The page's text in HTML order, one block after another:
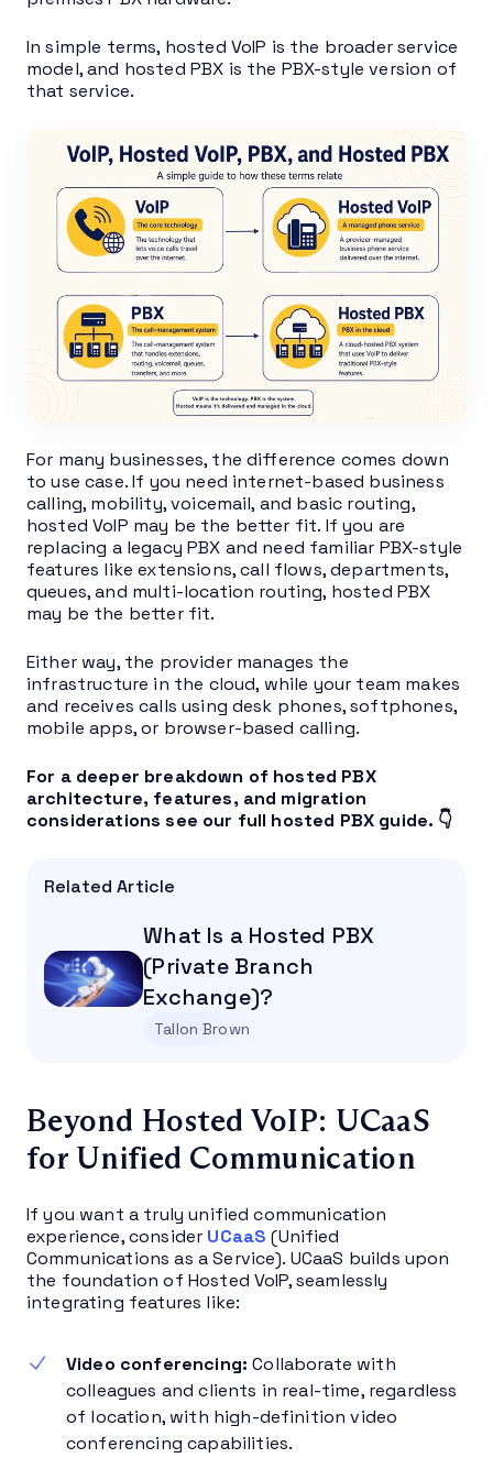
In simple terms, hosted VoIP is the broader service
model, and hosted PBX is the PBX-style version of
that service.
For many businesses, the difference comes down
to use case. If you need internet-based business
calling, mobility, voicemail, and basic routing,
hosted VoIP may be the better fit. If you are
replacing a legacy PBX and need familiar PBX-style
features like extensions, call flows, departments,
queues, and multi-location routing, hosted PBX
may be the better fit.
Either way, the provider manages the
infrastructure in the cloud, while your team makes
and receives calls using desk phones, softphones,
mobile apps, or browser-based calling.
For a deeper breakdown of hosted PBX
architecture, features, and migration
considerations see our full hosted PBX guide. 👇
Related Article
What Is a Hosted PBX
(Private Branch
Exchange)?
Tallon Brown
Beyond Hosted VoIP: UCaaS
for Unified Communication
If you want a truly unified communication
experience, consider UCaaS (Unified
Communications as a Service). UCaaS builds upon
the foundation of Hosted VoIP, seamlessly
integrating features like:
Video conferencing: Collaborate with
colleagues and clients in real-time, regardless
of location, with high-definition video
conferencing capabilities.